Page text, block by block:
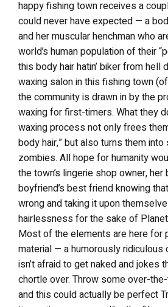
happy fishing town receives a
could never have expected — a
and her muscular henchman who
world’s human population of their
this body hair hatin’ biker from hell
waxing salon in this fishing town
the community is drawn in by the
waxing for first-timers. What they
waxing process not only frees
body hair,” but also turns them
zombies. All hope for humanity
the town’s lingerie shop owner,
boyfriend’s best friend knowing
wrong and taking it upon
hairlessness for the sake of Planet
Most of the elements are here for
material — a humorously ridiculous
isn’t afraid to get naked and jokes
chortle over. Throw some over-
and this could actually be perfect